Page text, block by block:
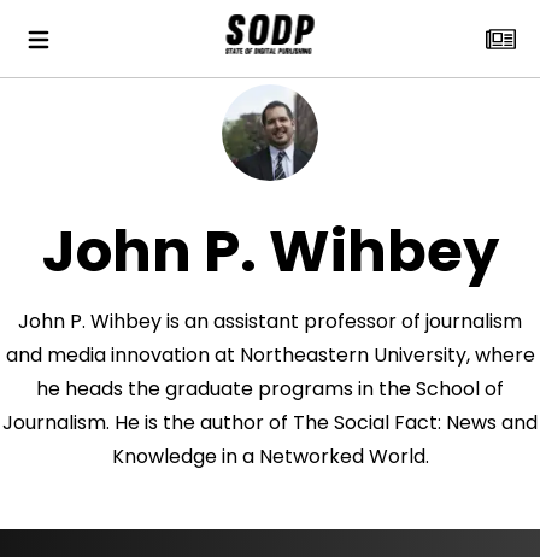
John P. Wihbey
John P. Wihbey is an assistant professor of journalism
and media innovation at Northeastern University, where
he heads the graduate programs in the School of
Journalism. He is the author of The Social Fact: News and
Knowledge in a Networked World.